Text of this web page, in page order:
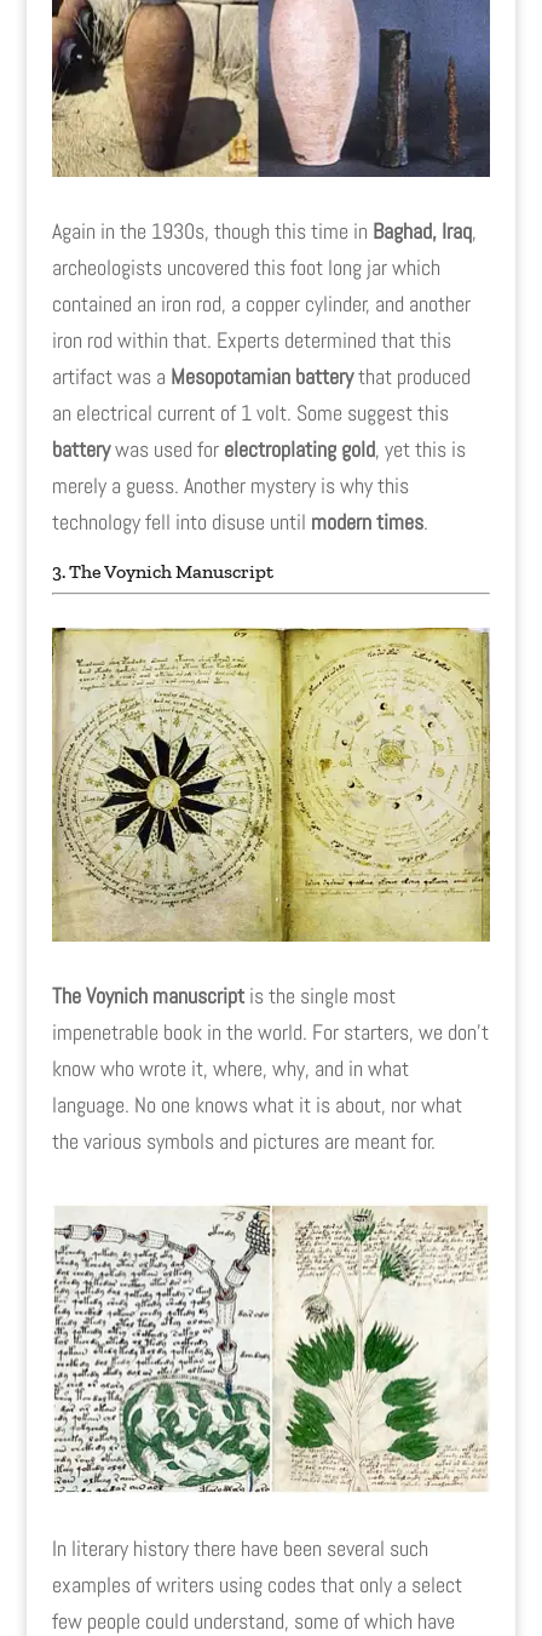
Again in the 1930s, though this time in Baghad, Iraq,
archeologists uncovered this foot long jar which
contained an iron rod, a copper cylinder, and another
iron rod within that. Experts determined that this
artifact was a Mesopotamian batterythat produced
an electrical current of 1 volt. Some suggest this
batterywas used for electroplating gold, yet this is
merely a guess. Another mystery is why this
technology fell into disuse until modern times.
3. The Voynich Manuscript
The Voynich manuscriptis the single most
impenetrable book in the world. For starters, we don't
know who wrote it, where, why, and in what
language. No one knows what it is about, nor what
the various symbols and pictures are meant for.
In literary history there have been several such
examples of writers using codes that only a select
few people could understand, some of which have